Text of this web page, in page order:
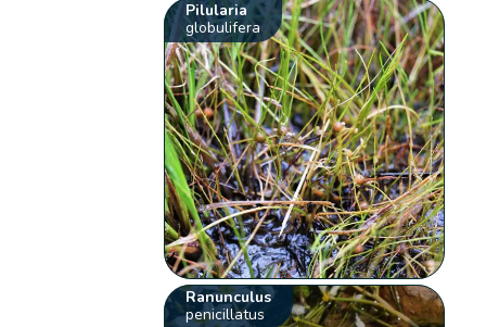
Pilularia
globulifera
Ranunculus
penicillatus